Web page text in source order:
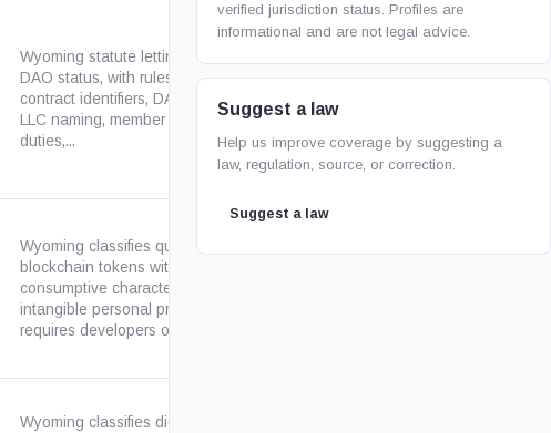
Wyoming statute letting LLCs elect
DAO status, with rules for smart-
contract identifiers, DAO/LAO/DAO
LLC naming, member governance,
duties,...
wyoleg.gov
Wyoming classifies qualifying open
blockchain tokens with
consumptive characteristics as
intangible personal property and
requires developers or sellers...
Wyoming classifies digital
verified jurisdiction status. Profiles are
informational and are not legal advice.
Suggest a law
Help us improve coverage by suggesting a
law, regulation, source, or correction.
Suggest a law